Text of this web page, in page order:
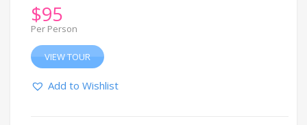
$95
Per Person
VIEW TOUR
Add to Wishlist